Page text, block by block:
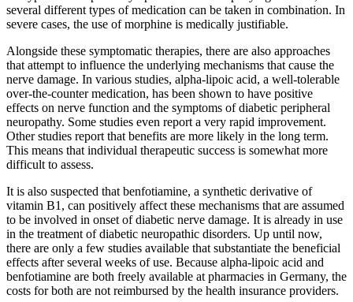
several different types of medication can be taken in combination. In
severe cases, the use of morphine is medically justifiable.
Alongside these symptomatic therapies, there are also approaches
that attempt to influence the underlying mechanisms that cause the
nerve damage. In various studies, alpha-lipoic acid, a well-tolerable
over-the-counter medication, has been shown to have positive
effects on nerve function and the symptoms of diabetic peripheral
neuropathy. Some studies even report a very rapid improvement.
Other studies report that benefits are more likely in the long term.
This means that individual therapeutic success is somewhat more
difficult to assess.
It is also suspected that benfotiamine, a synthetic derivative of
vitamin B1, can positively affect these mechanisms that are assumed
to be involved in onset of diabetic nerve damage. It is already in use
in the treatment of diabetic neuropathic disorders. Up until now,
there are only a few studies available that substantiate the beneficial
effects after several weeks of use. Because alpha-lipoic acid and
benfotiamine are both freely available at pharmacies in Germany, the
costs for both are not reimbursed by the health insurance providers.